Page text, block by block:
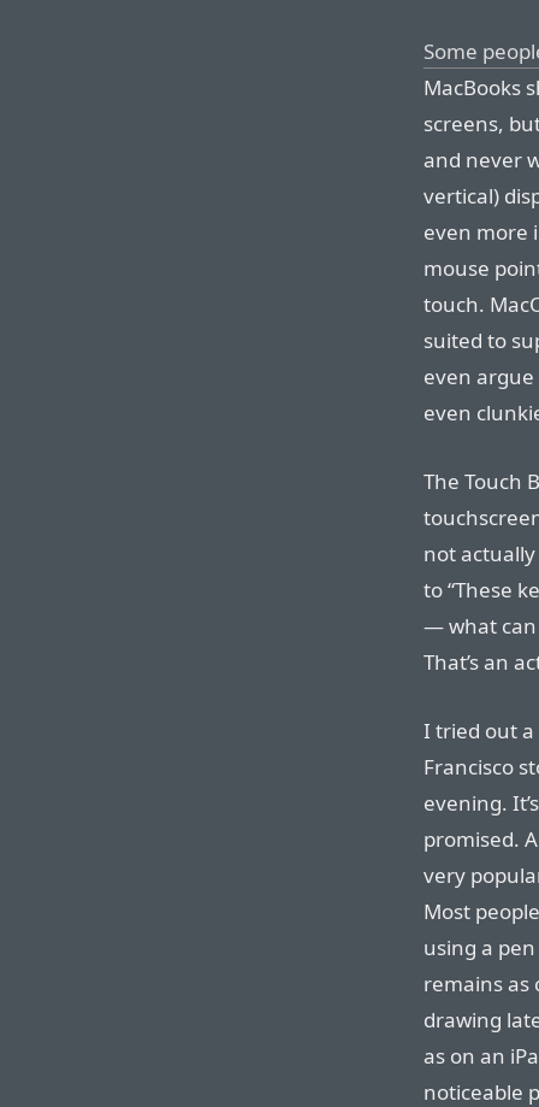
Some
MacBooks
screens,
and never
vertical)
even more
mouse
touch.
suited to
even
even
The Touch
not
to “These
— what can
That’s an
I tried out a
Francisco
evening.
promised.
very
Most
using a
remains as
drawing
as on an
noticeable